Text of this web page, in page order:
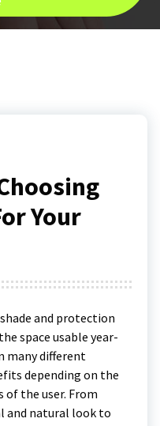
Your
shade and protection
space usable year-
many different
depending on the
of the user. From
and natural look to